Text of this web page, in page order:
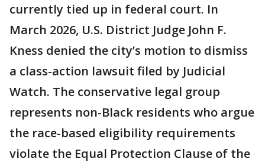
currently tied up in federal court. In
March 2026, U.S. District Judge John F.
Kness denied the city’s motion to dismiss
a class-action lawsuit filed by Judicial
Watch. The conservative legal group
represents non-Black residents who argue
the race-based eligibility requirements
violate the Equal Protection Clause of the